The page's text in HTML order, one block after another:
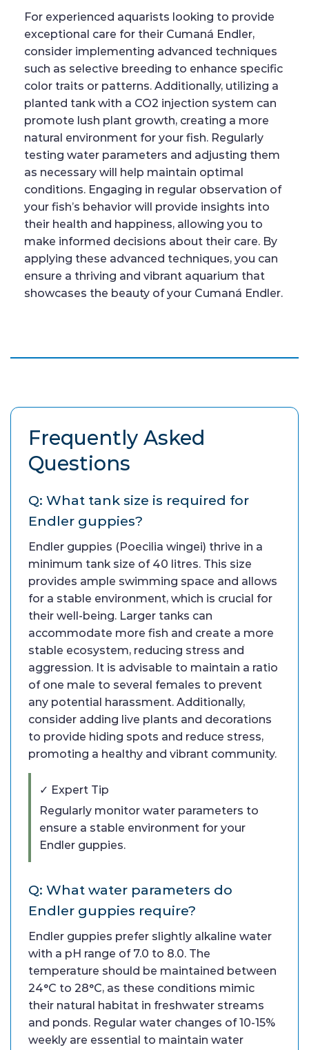
For experienced aquarists looking to provide
exceptional care for their Cumaná Endler,
consider implementing advanced techniques
such as selective breeding to enhance specific
color traits or patterns. Additionally, utilizing a
planted tank with a CO2 injection system can
promote lush plant growth, creating a more
natural environment for your fish. Regularly
testing water parameters and adjusting them
as necessary will help maintain optimal
conditions. Engaging in regular observation of
your fish’s behavior will provide insights into
their health and happiness, allowing you to
make informed decisions about their care. By
applying these advanced techniques, you can
ensure a thriving and vibrant aquarium that
showcases the beauty of your Cumaná Endler.
Frequently Asked
Questions
Q: What tank size is required for
Endler guppies?
Endler guppies (Poecilia wingei) thrive in a
minimum tank size of 40 litres. This size
provides ample swimming space and allows
for a stable environment, which is crucial for
their well-being. Larger tanks can
accommodate more fish and create a more
stable ecosystem, reducing stress and
aggression. It is advisable to maintain a ratio
of one male to several females to prevent
any potential harassment. Additionally,
consider adding live plants and decorations
to provide hiding spots and reduce stress,
promoting a healthy and vibrant community.
✓ Expert Tip
Regularly monitor water parameters to
ensure a stable environment for your
Endler guppies.
Q: What water parameters do
Endler guppies require?
Endler guppies prefer slightly alkaline water
with a pH range of 7.0 to 8.0. The
temperature should be maintained between
24°C to 28°C, as these conditions mimic
their natural habitat in freshwater streams
and ponds. Regular water changes of 10-15%
weekly are essential to maintain water